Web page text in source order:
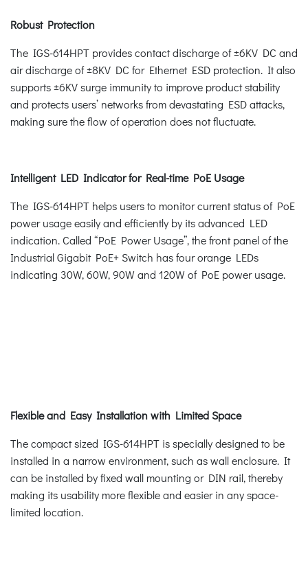
Robust Protection
The IGS-614HPT provides contact discharge of ±6KV DC and
air discharge of ±8KV DC for Ethernet ESD protection. It also
supports ±6KV surge immunity to improve product stability
and protects users’ networks from devastating ESD attacks,
making sure the flow of operation does not fluctuate.
Intelligent LED Indicator for Real-time PoE Usage
The IGS-614HPT helps users to monitor current status of PoE
power usage easily and efficiently by its advanced LED
indication. Called “PoE Power Usage”, the front panel of the
Industrial Gigabit PoE+ Switch has four orange LEDs
indicating 30W, 60W, 90W and 120W of PoE power usage.
Flexible and Easy Installation with Limited Space
The compact sized IGS-614HPT is specially designed to be
installed in a narrow environment, such as wall enclosure. It
can be installed by fixed wall mounting or DIN rail, thereby
making its usability more flexible and easier in any space-
limited location.